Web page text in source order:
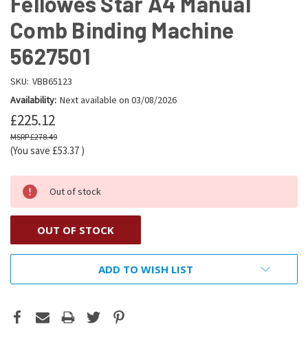
Comb Binding Machine
5627501
SKU: VBB65123
Availability: Next available on 03/08/2026
£225.12
£278.49
(You save £53.37 )
Out of stock
OUT OF STOCK
ADD TO WISH LIST